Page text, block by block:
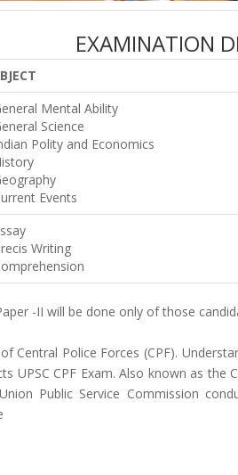
EXAMINATION
Mental Ability
Science
Polity and Economics
Events
Writing
-II will be done only of those
Central Police Forces (CPF).
UPSC CPF Exam. Also known as
Public Service Commission